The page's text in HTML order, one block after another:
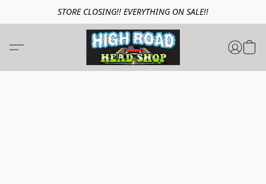
STORE CLOSING!! EVERYTHING ON SALE!!